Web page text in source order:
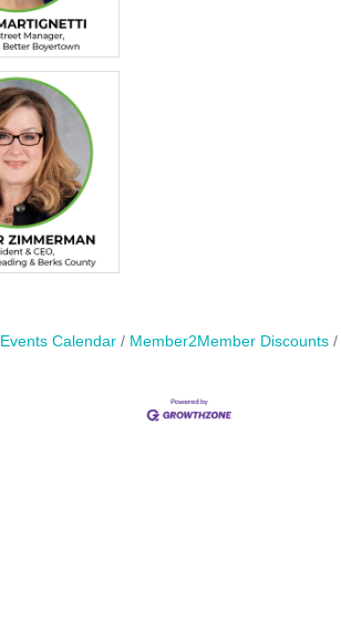
Events Calendar Member2Member Discounts